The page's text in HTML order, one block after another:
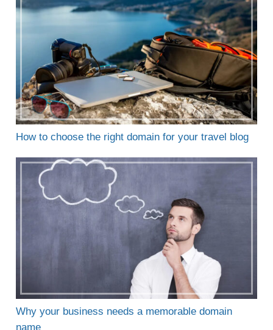
How to choose the right domain for your travel blog
Why your business needs a memorable domain
name